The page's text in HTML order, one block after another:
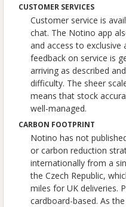
CUSTOMER SERVICES
Customer service is
chat. The Notino app
and access to exclusive
feedback on service is
arriving as described
difficulty. The sheer
means that stock
well-managed.
CARBON FOOTPRINT
Notino has not
or carbon reduction
internationally from a
the Czech Republic,
miles for UK deliveries.
cardboard-based. As